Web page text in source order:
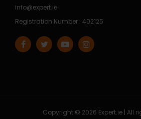
info@expert.ie
Registration Number : 402125
Copyright © 2026 Expert.ie | All